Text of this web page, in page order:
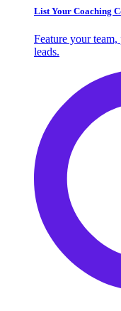
List Your Coaching
Feature your
leads.